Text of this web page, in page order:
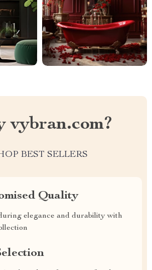
vybran.com?
BEST SELLERS
Quality
elegance and durability with